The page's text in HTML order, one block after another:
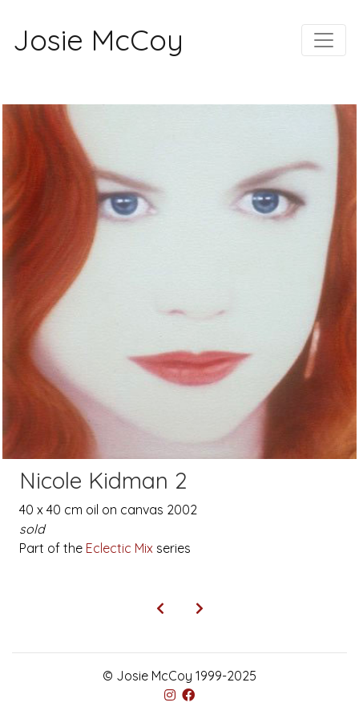
Josie McCoy
Nicole Kidman 2
40 x 40 cm oil on canvas 2002
sold
Part of the Eclectic Mix series
© Josie McCoy 1999-2025